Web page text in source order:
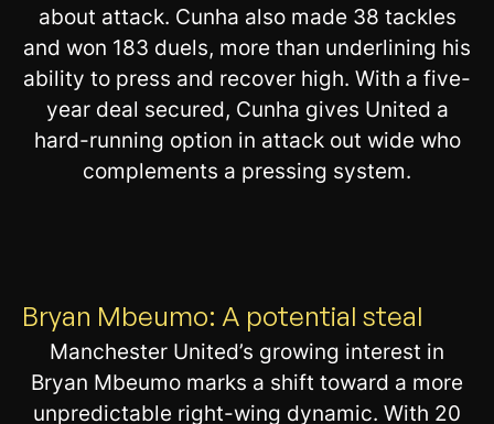
about attack. Cunha also made 38 tackles
and won 183 duels, more than underlining his
ability to press and recover high. With a five-
year deal secured, Cunha gives United a
hard-running option in attack out wide who
complements a pressing system.
Bryan Mbeumo: A potential steal
Manchester United’s growing interest in
Bryan Mbeumo marks a shift toward a more
unpredictable right-wing dynamic. With 20